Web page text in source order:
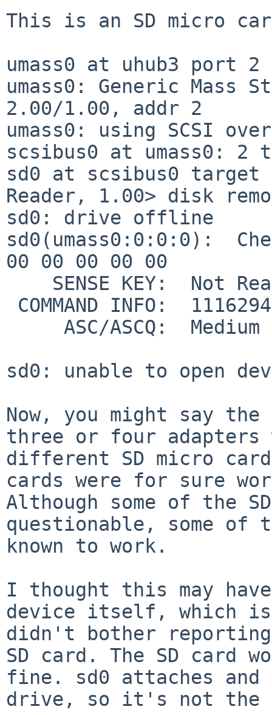
This is an SD micro
umass0 at uhub3 port
umass0: Generic Mass
2.00/1.00, addr 2
umass0: using SCSI
scsibus0 at umass0:
sd0 at scsibus0
Reader, 1.00> disk
sd0: drive offline
sd0(umass0:0:0:0):
00 00 00 00 00
sd0: unable to open
Now, you might say
three or four adapters
different SD micro
cards were for sure
Although some of the
questionable, some of
known to work.
I thought this may
device itself, which
didn't bother
SD card. The SD card
fine. sd0 attaches
drive, so it's not the